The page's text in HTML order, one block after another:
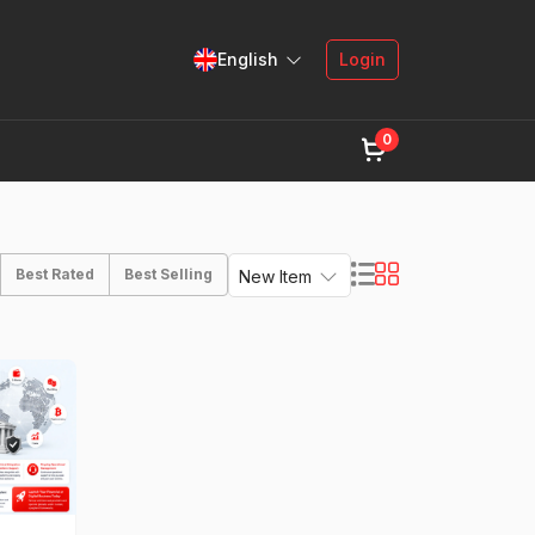
English Login
0
Best Rated Best Selling New Item